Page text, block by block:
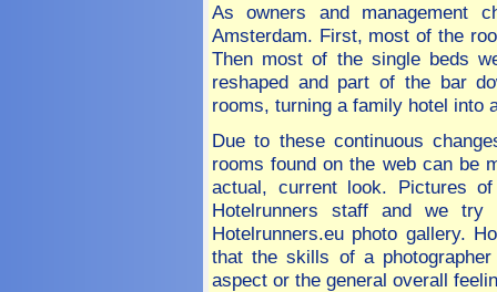
As owners and management
Amsterdam. First, most of the
Then most of the single beds
reshaped and part of the bar
rooms, turning a family hotel into
Due to these continuous
rooms found on the web can be
actual, current look. Pictures
Hotelrunners staff and we
Hotelrunners.eu photo gallery.
that the skills of a
aspect or the general overall